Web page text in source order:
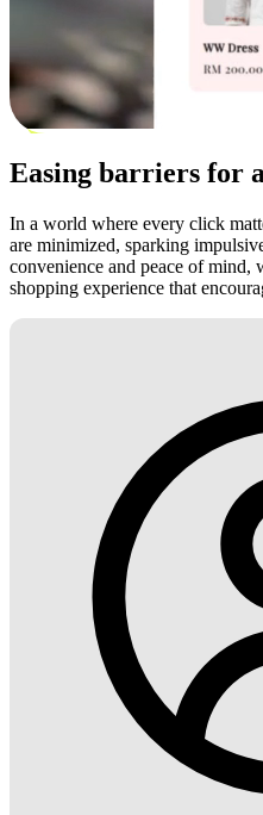
Easing barriers for
In a world where every click
are minimized, sparking
convenience and peace of mind,
shopping experience that